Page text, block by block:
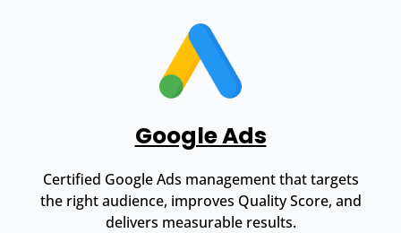
Google Ads
Certified Google Ads management that targets
the right audience, improves Quality Score, and
delivers measurable results.